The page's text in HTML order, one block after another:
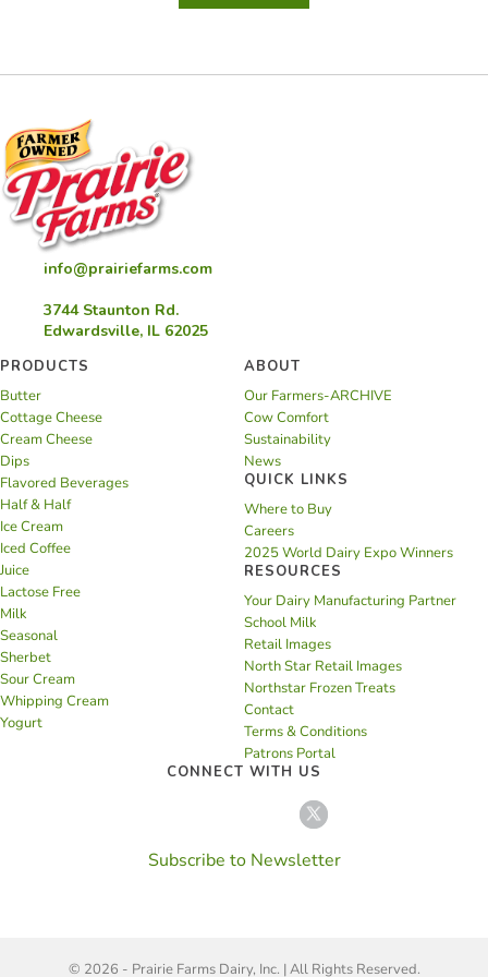
Turnovers
info@prairiefarms.com
3744 Staunton Rd.
Edwardsville, IL 62025
PRODUCTS
Butter
Cottage Cheese
Cream Cheese
Dips
Flavored Beverages
Half & Half
Ice Cream
Iced Coffee
Juice
Lactose Free
Milk
Seasonal
Sherbet
Sour Cream
Whipping Cream
Yogurt
ABOUT
Our Farmers-ARCHIVE
Cow Comfort
Sustainability
News
QUICK LINKS
Where to Buy
Careers
2025 World Dairy Expo Winners
RESOURCES
Your Dairy Manufacturing Partner
School Milk
Retail Images
North Star Retail Images
Northstar Frozen Treats
Contact
Terms & Conditions
Patrons Portal
CONNECT WITH US
Subscribe to Newsletter
© 2026 - Prairie Farms Dairy, Inc. | All Rights Reserved.